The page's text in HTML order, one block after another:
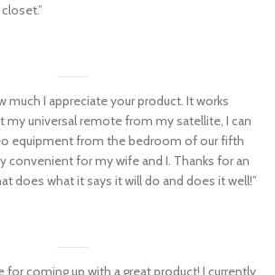
much I appreciate your product. It works
my universal remote from my satellite, I can
equipment from the bedroom of our fifth
convenient for my wife and I. Thanks for an
does what it says it will do and does it well!”
for coming up with a great product! I currently